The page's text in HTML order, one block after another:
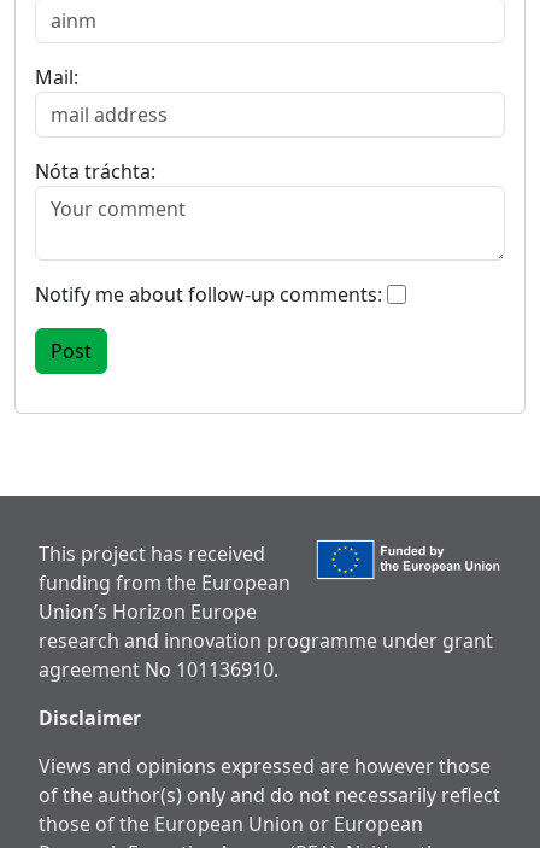
Mail:
Nóta tráchta:
Notify me about follow-up comments:
This project has received
funding from the European
Union’s Horizon Europe
research and innovation programme under grant
agreement No 101136910.
Disclaimer
Views and opinions expressed are however those
of the author(s) only and do not necessarily reflect
those of the European Union or European